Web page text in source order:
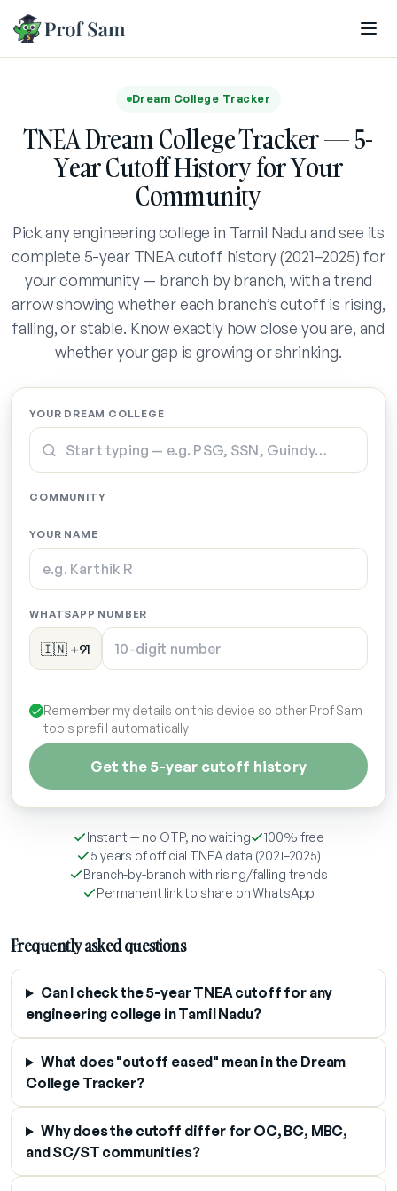
Skip to main content
Dream College Tracker
TNEA Dream College Tracker — 5-
Year Cutoff History for Your
Community
Pick any engineering college in Tamil Nadu and see its
complete 5-year TNEA cutoff history (2021–2025) for
your community — branch by branch, with a trend
arrow showing whether each branch’s cutoff is rising,
falling, or stable. Know exactly how close you are, and
whether your gap is growing or shrinking.
YOUR DREAM COLLEGE
COMMUNITY
YOUR NAME
WHATSAPP NUMBER
🇮🇳 +91
Remember my details on this device so other Prof Sam
tools prefill automatically
Get the 5-year cutoff history
Instant — no OTP, no waiting
100% free
5 years of official TNEA data (2021–2025)
Branch-by-branch with rising/falling trends
Permanent link to share on WhatsApp
Frequently asked questions
Can I check the 5-year TNEA cutoff for any
engineering college in Tamil Nadu?
What does "cutoff eased" mean in the Dream
College Tracker?
Why does the cutoff differ for OC, BC, MBC,
and SC/ST communities?